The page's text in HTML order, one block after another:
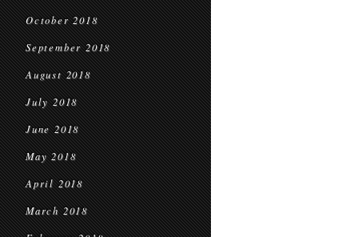
October 2018
September 2018
August 2018
July 2018
June 2018
May 2018
April 2018
March 2018